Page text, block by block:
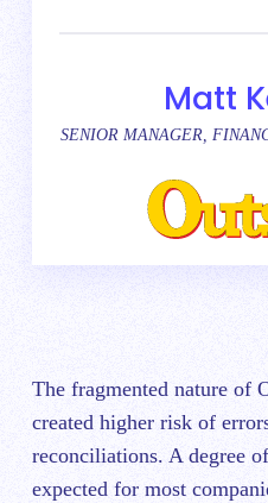
Matt
SENIOR MANAGER,
The fragmented nature of
created higher risk of
reconciliations. A degree
expected for most